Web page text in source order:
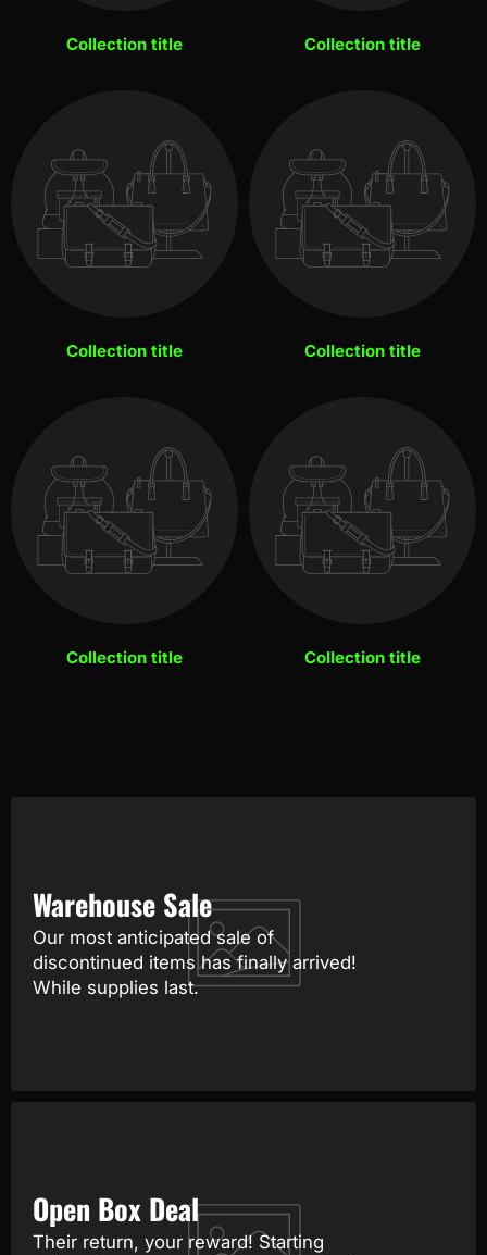
Collection title Collection title
Collection title Collection title
Collection title Collection title
Warehouse Sale
Our most anticipated sale of
discontinued items has finally arrived!
While supplies last.
Open Box Deal
Their return, your reward! Starting